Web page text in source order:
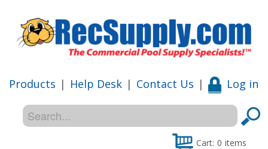
Products | Help Desk | Contact Us | Log in
Cart: 0 items